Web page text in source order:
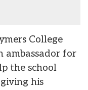
College
ambassador for
the school
his